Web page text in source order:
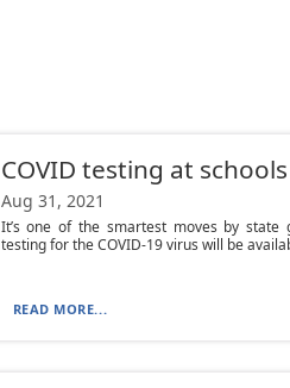
COVID testing at schools
Aug 31, 2021
It’s one of the smartest moves by
testing for the COVID-19 virus will be
READ MORE...